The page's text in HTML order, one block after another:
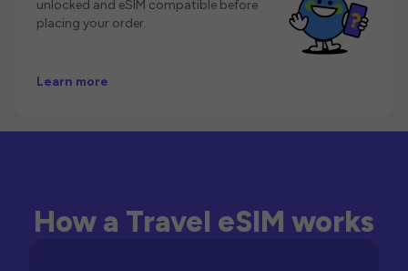
unlocked and eSIM compatible before
placing your order.
Learn more
How a Travel eSIM works